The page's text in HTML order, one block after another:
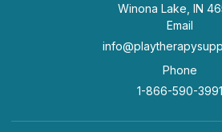
Winona Lake, IN
Email
Phone
1-866-590-3991